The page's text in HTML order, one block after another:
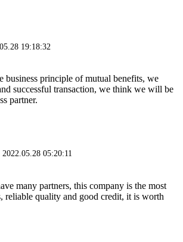
19:18:32
business principle of mutual benefits, we
successful transaction, we think we will be
partner.
2022.05.28 05:20:11
many partners, this company is the most
reliable quality and good credit, it is worth